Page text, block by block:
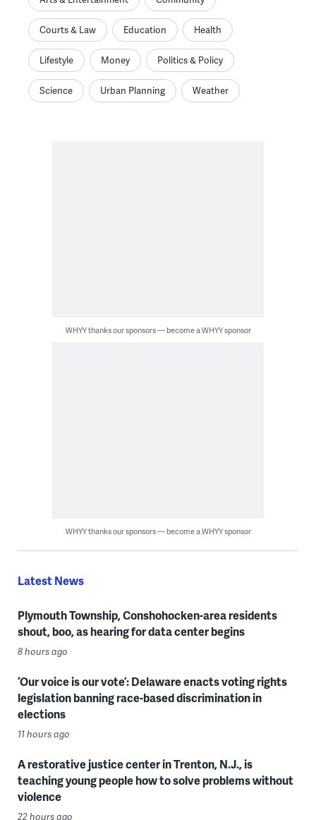
Courts & Law Education Health
Lifestyle Money Politics & Policy
Science Urban Planning Weather
WHYY thanks our sponsors — become a WHYY sponsor
WHYY thanks our sponsors — become a WHYY sponsor
Latest News
Plymouth Township, Conshohocken-area residents
shout, boo, as hearing for data center begins
8 hours ago
‘Our voice is our vote’: Delaware enacts voting rights
legislation banning race-based discrimination in
elections
11 hours ago
A restorative justice center in Trenton, N.J., is
teaching young people how to solve problems without
violence
22 hours ago